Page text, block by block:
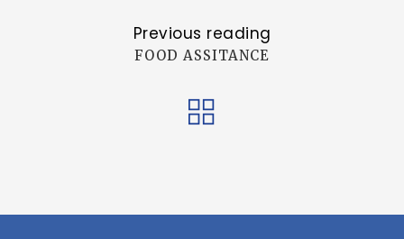
Previous reading
FOOD ASSITANCE